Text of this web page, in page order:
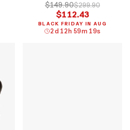
$149.90$299.90
$112.43
BLACK FRIDAY IN AUG
2 d 12 h 59m 18s